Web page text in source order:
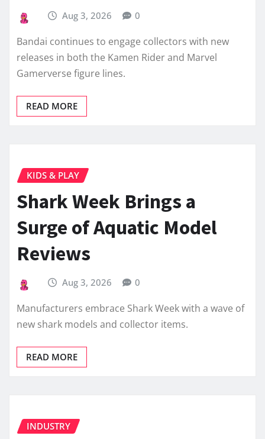
Aug 3, 2026 0
Bandai continues to engage collectors with new
releases in both the Kamen Rider and Marvel
Gamerverse figure lines.
READ MORE
KIDS & PLAY
Shark Week Brings a
Surge of Aquatic Model
Reviews
Aug 3, 2026 0
Manufacturers embrace Shark Week with a wave of
new shark models and collector items.
READ MORE
INDUSTRY